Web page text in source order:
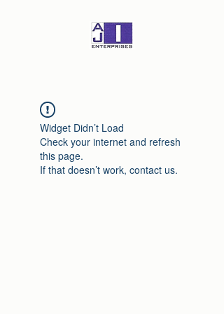
Widget Didn’t Load
Check your internet and refresh
this page.
If that doesn’t work, contact us.